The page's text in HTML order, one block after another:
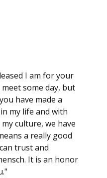
I am for your
some day, but
have made a
my life and with
culture, we have
a really good
trust and
It is an honor